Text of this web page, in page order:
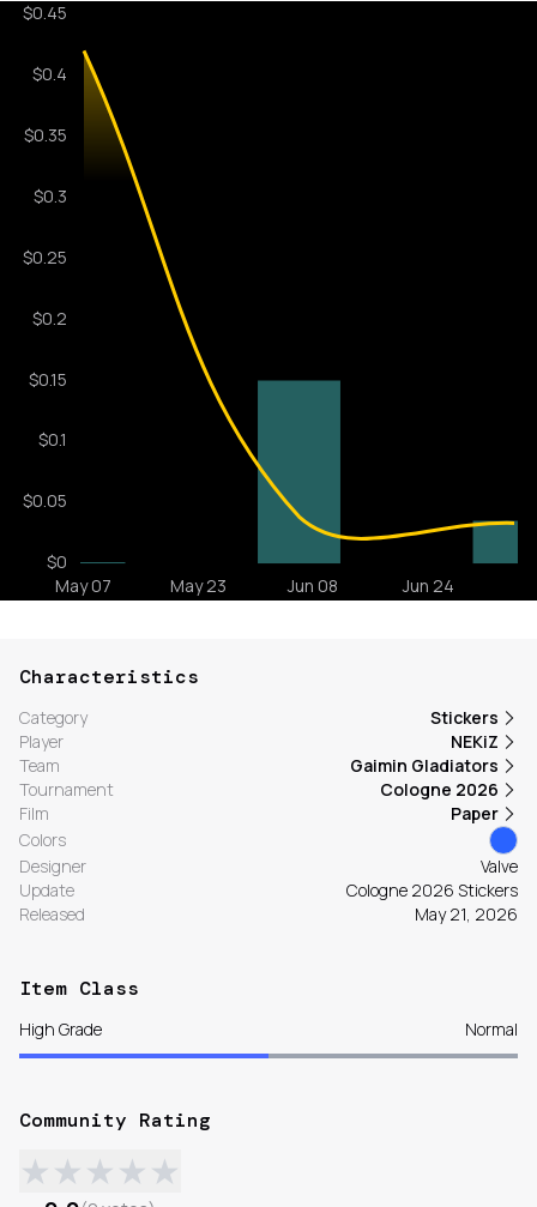
Characteristics
Category
Stickers
Player
NEKiZ
Team
Gaimin Gladiators
Tournament
Cologne 2026
Film
Paper
Colors
Designer
Valve
Update
Cologne 2026 Stickers
Released
May 21, 2026
Item Class
High Grade Normal
Community Rating
★★★★★